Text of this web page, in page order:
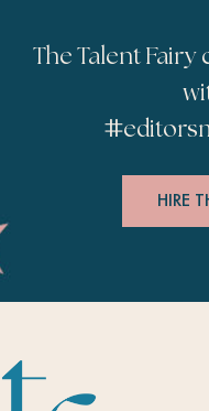
The Talent
#
HIRE